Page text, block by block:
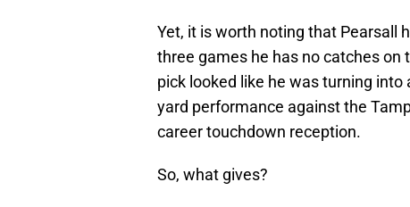
Yet, it is worth noting that Pearsall
three games he has no catches
pick looked like he was turning
yard performance against the
career touchdown reception.
So, what gives?